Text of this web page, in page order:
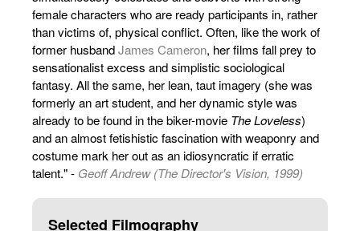
female characters who are ready participants in, rather
than victims of, physical conflict. Often, like the work of
former husbandJames Cameron, her films fall prey to
sensationalist excess and simplistic sociological
fantasy. All the same, her lean, taut imagery (she was
formerly an art student, and her dynamic style was
already to be found in the biker-movie The Loveless)
and an almost fetishistic fascination with weaponry and
costume mark her out as an idiosyncratic if erratic
talent." - Geoff Andrew (The Director's Vision, 1999)
Selected Filmography